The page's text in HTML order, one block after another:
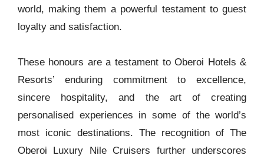
world, making them a powerful testament to guest
loyalty and satisfaction.
These honours are a testament to Oberoi Hotels &
Resorts’ enduring commitment to excellence,
sincere hospitality, and the art of creating
personalised experiences in some of the world’s
most iconic destinations. The recognition of The
Oberoi Luxury Nile Cruisers further underscores